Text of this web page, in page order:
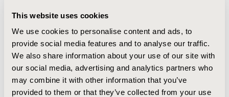
This website uses cookies
We use cookies to personalise content and ads, to
provide social media features and to analyse our traffic.
We also share information about your use of our site with
our social media, advertising and analytics partners who
may combine it with other information that you’ve
provided to them or that they’ve collected from your use
Sep 15, 2020, 15:09 PM
First Name : D.
Last Name : Endarti
Degrees :
Editorial Board
Jul 14, 2026, 08:49